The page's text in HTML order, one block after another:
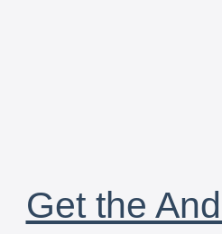
Get the